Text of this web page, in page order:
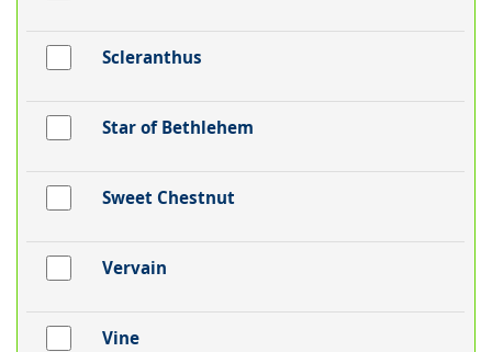
Scleranthus
Star of Bethlehem
Sweet Chestnut
Vervain
Vine